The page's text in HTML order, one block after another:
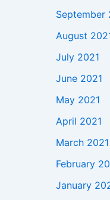
September
August
July 2021
June 2021
May 2021
April 2021
March 2021
February
January